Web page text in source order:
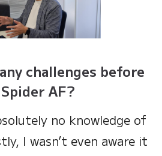
challenges before
AF?
no knowledge of
I wasn’t even aware it